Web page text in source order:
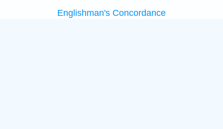
Englishman's Concordance